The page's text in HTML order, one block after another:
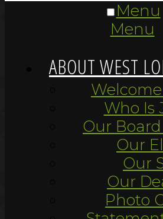
Menu
Menu
ABOUT WEST
Who Is
Our
Our
Our
Our
Photo